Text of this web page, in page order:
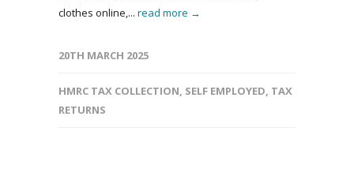
clothes online,... read more →
20TH MARCH 2025
HMRC TAX COLLECTION, SELF EMPLOYED, TAX
RETURNS